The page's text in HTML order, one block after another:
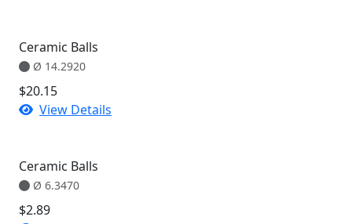
Ceramic Balls
Ø 14.2920
$20.15
View Details
Ceramic Balls
Ø 6.3470
$2.89